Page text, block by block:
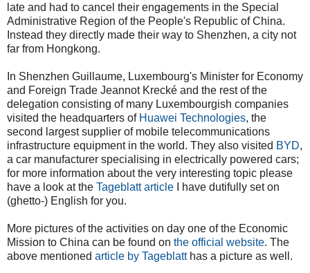
late and had to cancel their engagements in the Special
Administrative Region of the People's Republic of China.
Instead they directly made their way to Shenzhen, a city not
far from Hongkong.
In Shenzhen Guillaume, Luxembourg's Minister for Economy
and Foreign Trade Jeannot Krecké and the rest of the
delegation consisting of many Luxembourgish companies
visited the headquarters of Huawei Technologies, the
second largest supplier of mobile telecommunications
infrastructure equipment in the world. They also visited BYD,
a car manufacturer specialising in electrically powered cars;
for more information about the very interesting topic please
have a look at the Tageblatt article I have dutifully set on
(ghetto-) English for you.
More pictures of the activities on day one of the Economic
Mission to China can be found on the official website. The
above mentioned article by Tageblatthas a picture as well.